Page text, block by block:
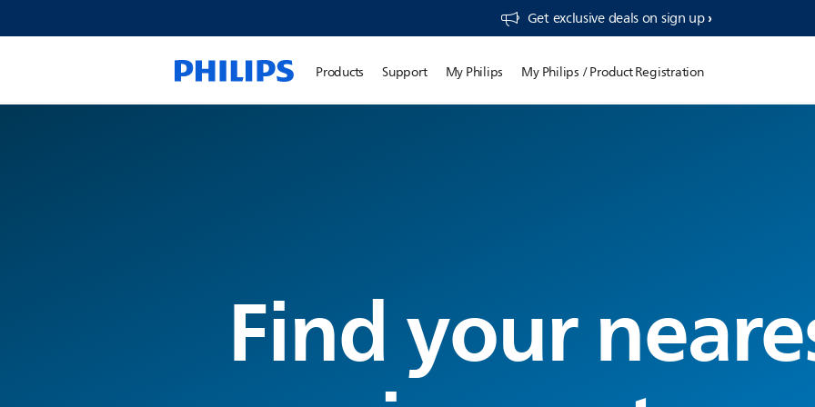
Get exclusive deals on sign up​
Products Support My Philips My Philips / Product Registration
Find your